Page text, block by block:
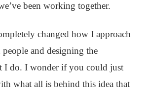
been working together.
changed how I approach
and designing the
I do. I wonder if you could just
what all is behind this idea that